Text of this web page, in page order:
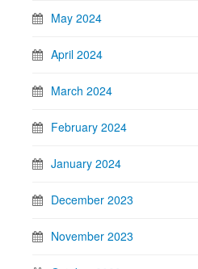
May 2024
April 2024
March 2024
February 2024
January 2024
December 2023
November 2023